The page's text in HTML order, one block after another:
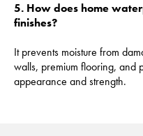
5. How does home
finishes?
It prevents moisture from
walls, premium flooring, and
appearance and strength.